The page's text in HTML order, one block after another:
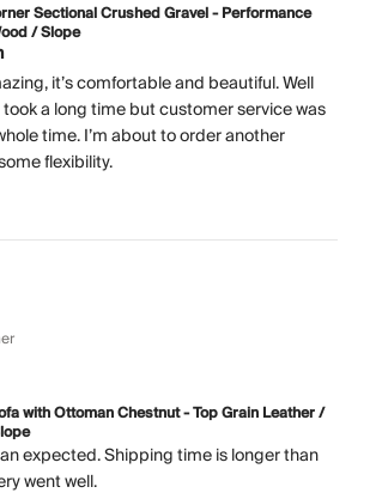
Sectional Crushed Gravel - Performance
/ Slope
it’s comfortable and beautiful. Well
a long time but customer service was
time. I’m about to order another
flexibility.
with Ottoman Chestnut - Top Grain Leather /
expected. Shipping time is longer than
went well.